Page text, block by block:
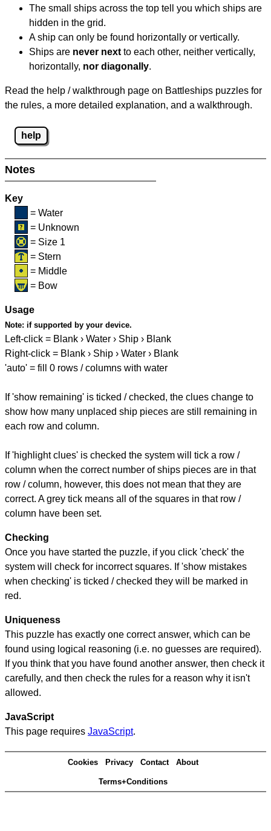
The small ships across the top tell you which ships are
hidden in the grid.
A ship can only be found horizontally or vertically.
Ships are never next to each other, neither vertically,
horizontally, nor diagonally.
Read the help / walkthrough page on Battleships puzzles for
the rules, a more detailed explanation, and a walkthrough.
help
Notes
Key
= Water
= Unknown
= Size 1
= Stern
= Middle
= Bow
Usage
Note: if supported by your device.
Left-click = Blank › Water › Ship › Blank
Right-click = Blank › Ship › Water › Blank
'auto' = fill 0 rows / columns with water
If 'show remaining' is ticked / checked, the clues change to
show how many unplaced ship pieces are still remaining in
each row and column.
If 'highlight clues' is checked the system will tick a row /
column when the correct number of ships pieces are in that
row / column, however, this does not mean that they are
correct. A grey tick means all of the squares in that row /
column have been set.
Checking
Once you have started the puzzle, if you click 'check' the
system will check for incorrect squares. If 'show mistakes
when checking' is ticked / checked they will be marked in
red.
Uniqueness
This puzzle has exactly one correct answer, which can be
found using logical reasoning (i.e. no guesses are required).
If you think that you have found another answer, then check it
carefully, and then check the rules for a reason why it isn't
allowed.
JavaScript
This page requires JavaScript.
Cookies Privacy Contact About
Terms+Conditions